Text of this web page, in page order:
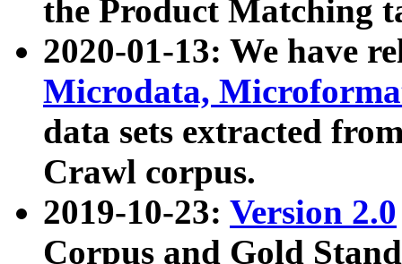
the Product Matching
2020-01-13: We have
Microdata,
data sets extracted
Crawl corpus.
2019-10-23: Version 2.0
Corpus and Gold